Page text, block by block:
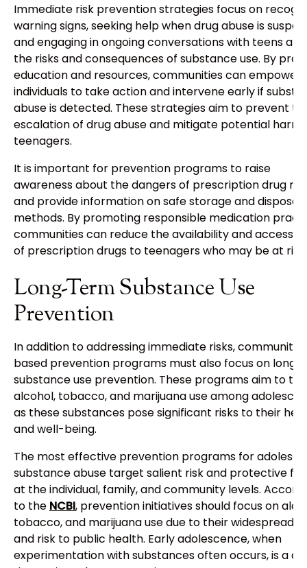
Immediate risk prevention strategies focus on
warning signs, seeking help when drug abuse is
and engaging in ongoing conversations with teens
the risks and consequences of substance use. By
education and resources, communities can empower
individuals to take action and intervene early if
abuse is detected. These strategies aim to prevent
escalation of drug abuse and mitigate potential harm
teenagers.
It is important for prevention programs to raise
awareness about the dangers of prescription drug
and provide information on safe storage and disposal
methods. By promoting responsible medication
communities can reduce the availability and
of prescription drugs to teenagers who may be at risk.
Long-Term Substance Use
Prevention
In addition to addressing immediate risks, community-
based prevention programs must also focus on
substance use prevention. These programs aim to
alcohol, tobacco, and marijuana use among
as these substances pose significant risks to their
and well-being.
The most effective prevention programs for
substance abuse target salient risk and protective
at the individual, family, and community levels.
to the NCBI, prevention initiatives should focus on
tobacco, and marijuana use due to their widespread
and risk to public health. Early adolescence, when
experimentation with substances often occurs, is a